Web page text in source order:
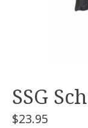
SSG
$23.95